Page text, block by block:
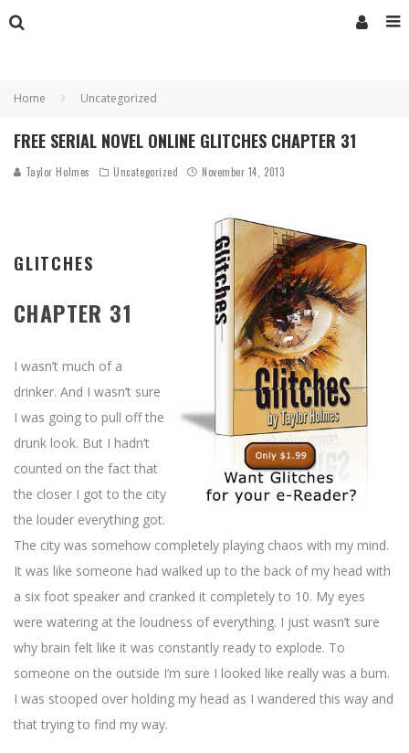
Home Uncategorized
FREE SERIAL NOVEL ONLINE GLITCHES CHAPTER 31
Taylor Holmes Uncategorized November 14, 2013
GLITCHES
CHAPTER 31
I wasn’t much of a
drinker. And I wasn’t sure
I was going to pull off the
drunk look. But I hadn’t
counted on the fact that
the closer I got to the city
the louder everything got.
The city was somehow completely playing chaos with my mind.
It was like someone had walked up to the back of my head with
a six foot speaker and cranked it completely to 10. My eyes
were watering at the loudness of everything. I just wasn’t sure
why brain felt like it was constantly ready to explode. To
someone on the outside I’m sure I looked like really was a bum.
I was stooped over holding my head as I wandered this way and
that trying to find my way.